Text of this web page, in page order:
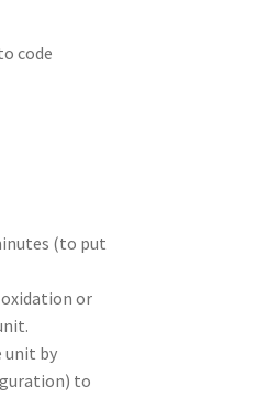
code
(to put
oxidation or
unit by
to